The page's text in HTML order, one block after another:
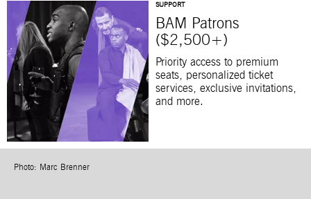
SUPPORT
BAM Patrons
($2,500+)
Priority access to premium
seats, personalized ticket
services, exclusive invitations,
and more.
Photo: Marc Brenner